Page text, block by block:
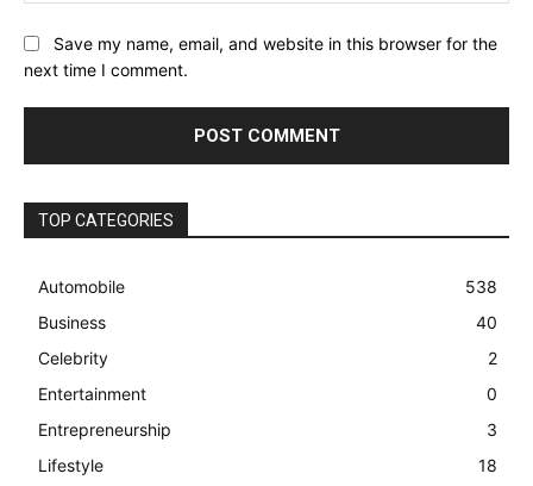
Save my name, email, and website in this browser for the
next time I comment.
TOP CATEGORIES
Automobile
538
Business
40
Celebrity
2
Entertainment
0
Entrepreneurship
3
Lifestyle
18